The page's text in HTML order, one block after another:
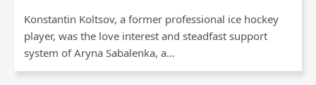
Konstantin Koltsov, a former professional ice hockey
player, was the love interest and steadfast support
system of Aryna Sabalenka, a…